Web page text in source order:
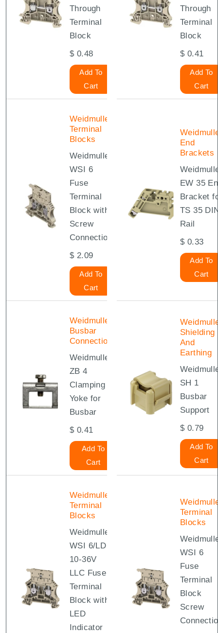
Through
Terminal
Block
$0.48
Add To
Cart
Through
Terminal
Block
$0.41
Add To
Cart
Weidmuller
Terminal
Blocks
Weidmuller
WSI 6
Fuse
Terminal
Block with
Screw
Connection
$2.09
Add To
Cart
End
Brackets
EW 35
Bracket
TS 35
Rail
$0.33
Add To
Cart
Weidmuller
Busbar
Connections
Weidmuller
ZB 4
Clamping
Yoke for
Busbar
$0.41
Add To
Cart
Shielding
And
Earthing
SH 1
Busbar
Support
$0.79
Add To
Cart
Weidmuller
Terminal
Blocks
Weidmuller
WSI 6/LD
10-36V
LLC Fuse
Terminal
Block with
LED
Indicator
Terminal
Blocks
WSI 6
Fuse
Terminal
Block
Screw